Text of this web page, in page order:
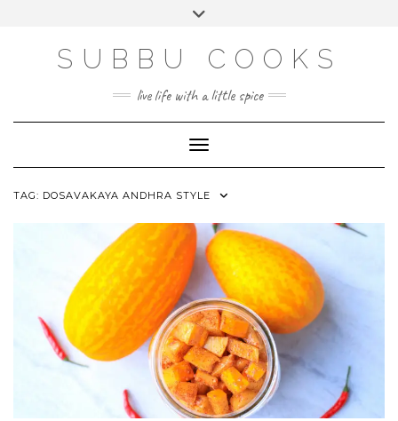
SUBBU COOKS
live life with a little spice
Toggle Navigation
TAG: DOSAVAKAYA ANDHRA STYLE